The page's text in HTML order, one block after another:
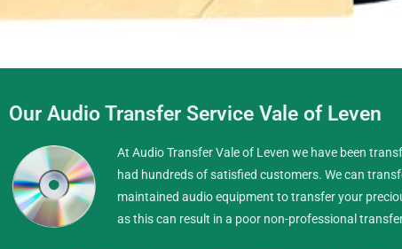
Transfer Audio Formats
We can transfer your
Our Audio Transfer Service Vale of Leven
At Audio Transfer Vale of Leven we have been
had hundreds of satisfied customers. We can
maintained audio equipment to transfer your
as this can result in a poor non-professional